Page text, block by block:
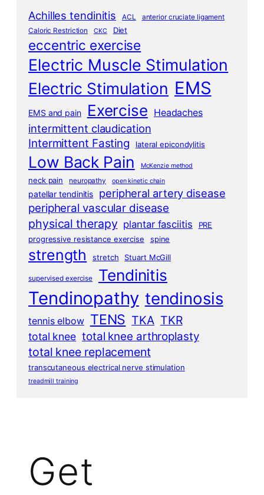
Achilles tendinitis ACL
anterior cruciate ligament
Caloric Restriction
CKC Diet
eccentric exercise
Electric Muscle Stimulation
Electric Stimulation EMS
EMS and pain Exercise Headaches
intermittent claudication
Intermittent Fasting lateral epicondylitis
Low Back Pain McKenzie method
neck pain neuropathy open kinetic chain
patellar tendinitis peripheral artery disease
peripheral vascular disease
physical therapy plantar fasciitis
PRE
progressive resistance exercise
spine
strength stretch Stuart McGill
supervised exercise Tendinitis
Tendinopathy tendinosis
tennis elbow TENS TKA TKR
total knee total knee arthroplasty
total knee replacement
transcutaneous electrical nerve stimulation
treadmill training
Get